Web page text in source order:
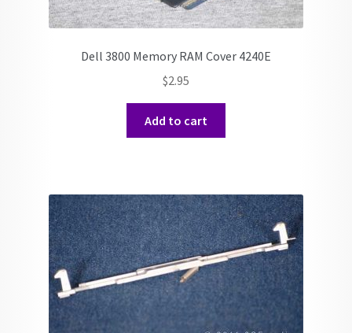
Dell 3800 Memory RAM Cover 4240E
$2.95
Add to cart